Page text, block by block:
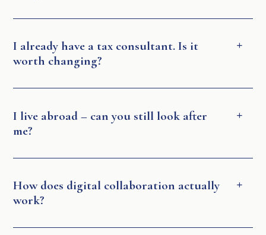
I already have a tax consultant. Is it
worth changing?
I live abroad – can you still look after
me?
How does digital collaboration actually
work?